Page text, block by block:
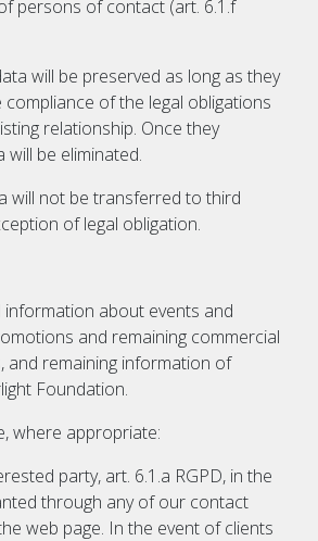
persons of contact (art. 6.1.f
will be preserved as long as they
of the legal obligations
relationship. Once they
will be eliminated.
will not be transferred to third
of legal obligation.
about events and
and remaining commercial
and remaining information of
Foundation.
where appropriate:
party, art. 6.1.a RGPD, in the
through any of our contact
web page. In the event of clients